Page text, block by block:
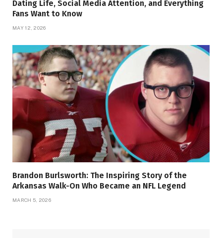
Dating Life, Social Media Attention, and Everything
Fans Want to Know
MAY 12, 2026
Brandon Burlsworth: The Inspiring Story of the
Arkansas Walk-On Who Became an NFL Legend
MARCH 5, 2026